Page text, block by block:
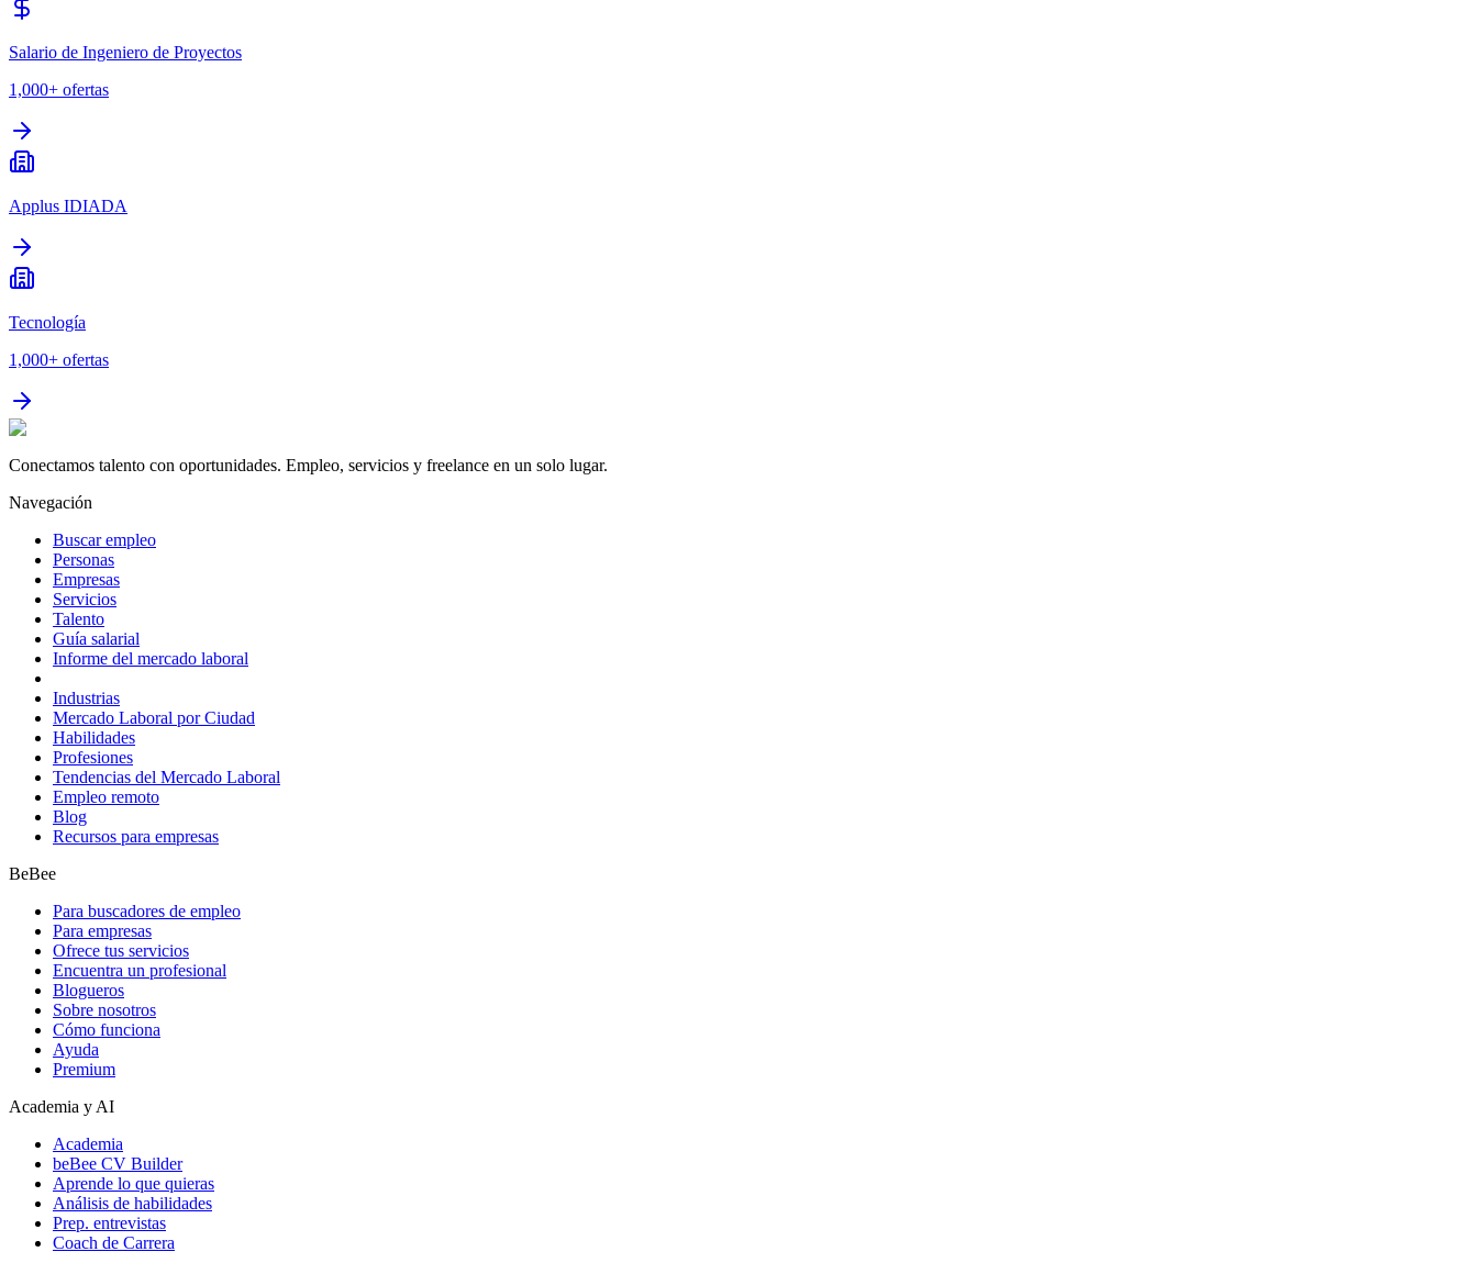
Salario de Ingeniero de Proyectos
1,000+ ofertas
Applus IDIADA
Tecnología
1,000+ ofertas
Conectamos talento con oportunidades. Empleo, servicios y freelance en un solo lugar.
Navegación
Buscar empleo
Personas
Empresas
Servicios
Talento
Guía salarial
Informe del mercado laboral
Industrias
Mercado Laboral por Ciudad
Habilidades
Profesiones
Tendencias del Mercado Laboral
Empleo remoto
Blog
Recursos para empresas
BeBee
Para buscadores de empleo
Para empresas
Ofrece tus servicios
Encuentra un profesional
Blogueros
Sobre nosotros
Cómo funciona
Ayuda
Premium
Academia y AI
Academia
beBee CV Builder
Aprende lo que quieras
Análisis de habilidades
Prep. entrevistas
Coach de Carrera